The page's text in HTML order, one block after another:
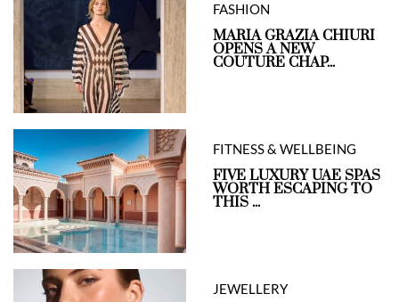
FASHION
MARIA GRAZIA CHIURI
OPENS A NEW
COUTURE CHAP...
FITNESS & WELLBEING
FIVE LUXURY UAE SPAS
WORTH ESCAPING TO
THIS ...
JEWELLERY